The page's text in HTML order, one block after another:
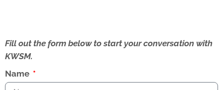
Fill out the form below to start your conversation with
KWSM.
Name